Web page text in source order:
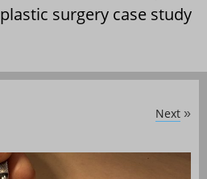
plastic surgery case study
Next »